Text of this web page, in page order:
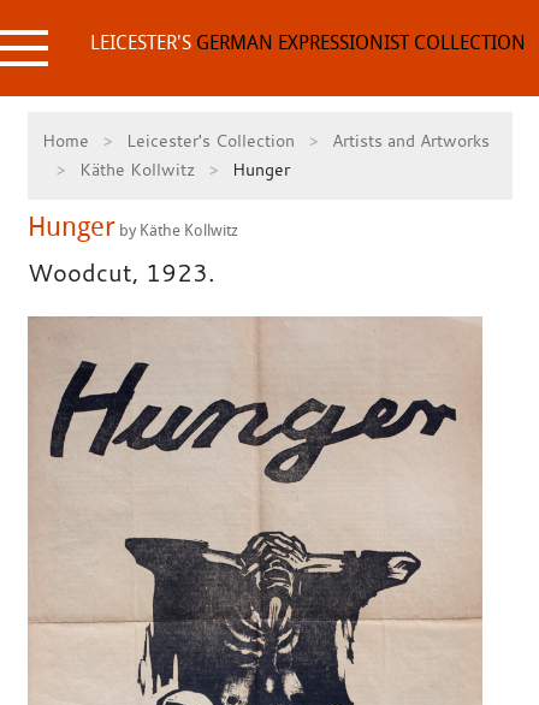
to
content LEICESTER'SGERMAN EXPRESSIONIST COLLECTION
Home Leicester's Collection
Artists and Artworks
Käthe Kollwitz
Hunger
Hungerby Käthe Kollwitz
Woodcut, 1923.